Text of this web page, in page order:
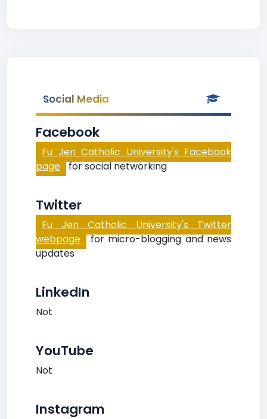
Social Media
Facebook
Fu Jen Catholic University's Facebook
page for social networking
Twitter
Fu Jen Catholic University's Twitter
webpage for micro-blogging and news
updates
LinkedIn
Not
YouTube
Not
Instagram